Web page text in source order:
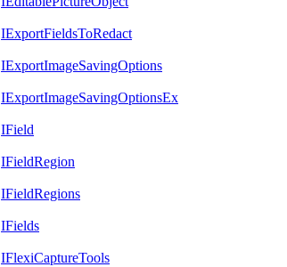
IExportFieldsToRedact
IExportImageSavingOptions
IExportImageSavingOptionsEx
IField
IFieldRegion
IFieldRegions
IFields
IFlexiCaptureTools